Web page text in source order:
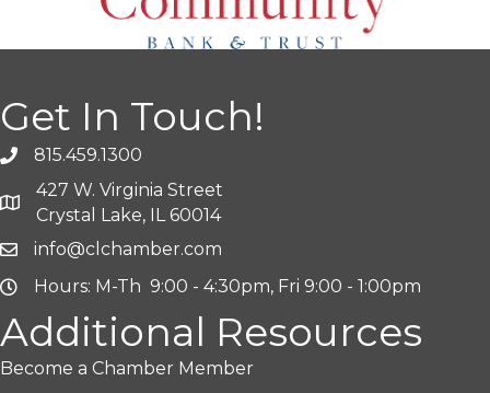
Get In Touch!
815.459.1300
427 W. Virginia Street
Crystal Lake, IL 60014
info@clchamber.com
Hours: M-Th 9:00 - 4:30pm, Fri 9:00 - 1:00pm
Additional Resources
Become a Chamber Member